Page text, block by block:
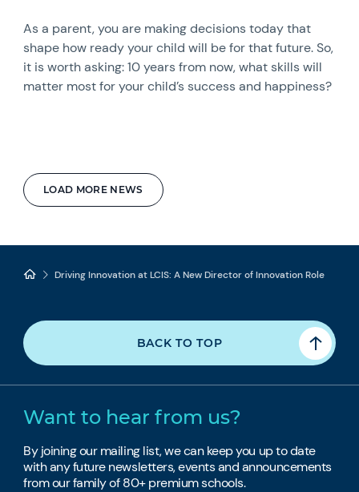
LOAD MORE NEWS
As a parent, you are making decisions today that
shape how ready your child will be for that future. So,
it is worth asking: 10 years from now, what skills will
matter most for your child’s success and happiness?
Driving Innovation at LCIS: A New Director of Innovation Role
BACK TO TOP
Want to hear from us?
By joining our mailing list, we can keep you up to date
with any future newsletters, events and announcements
from our family of 80+ premium schools.